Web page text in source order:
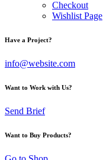
Checkout
Wishlist Page
Have a Project?
info@website.com
Want to Work with Us?
Send Brief
Want to Buy Products?